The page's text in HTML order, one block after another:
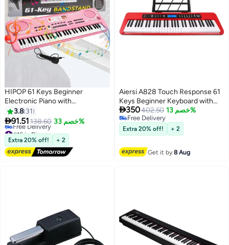
HIPOP 61 Keys Beginner
Electronic Piano with
Microphone,Educational Digital
Keyboards Set Pink,Gift for Kids
3.8 31
91.51138.60 خصم 33%
#16 in Pianos
Lowest price in 30 days
Free Delivery
#16 in Pianos
Extra 20% off! + 2
Aiersi A828 Touch Response 61
Keys Beginner Keyboard with
Built-In Lessons - Red
350402.50 خصم 13%
Free Delivery
Free Delivery
Extra 20% off! + 2
Get it by8 Aug